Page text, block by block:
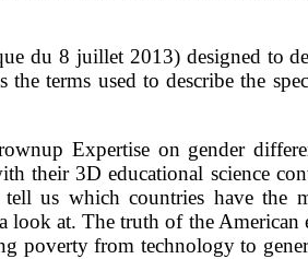
du 8 juillet 2013) designed to
terms used to describe the
Expertise on gender
their 3D educational science
us which countries have the
at. The truth of the American
poverty from technology to